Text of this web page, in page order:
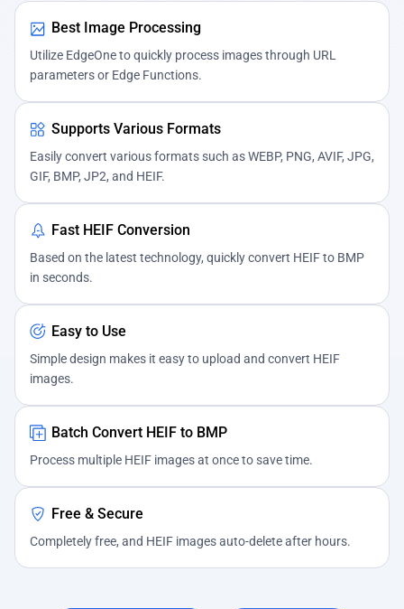
Best Image Processing
Utilize EdgeOne to quickly process images through URL
parameters or Edge Functions.
Supports Various Formats
Easily convert various formats such as WEBP, PNG, AVIF, JPG,
GIF, BMP, JP2, and HEIF.
Fast HEIF Conversion
Based on the latest technology, quickly convert HEIF to BMP
in seconds.
Easy to Use
Simple design makes it easy to upload and convert HEIF
images.
Batch Convert HEIF to BMP
Process multiple HEIF images at once to save time.
Free & Secure
Completely free, and HEIF images auto-delete after hours.